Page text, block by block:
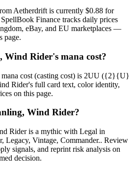
Aetherdrift is currently $0.88 for
Finance tracks daily prices
eBay, and EU marketplaces —
page.
Rider's mana cost?
cost (casting cost) is 2UU ({2}{U}
Rider's full card text, color identity,
on this page.
Wind Rider?
Rider is a mythic with Legal in
Legacy, Vintage, Commander.. Review
signals, and reprint risk analysis on
decision.